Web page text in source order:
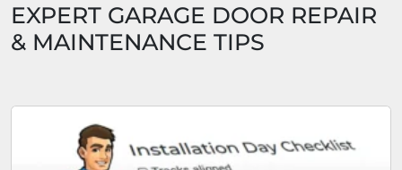
EXPERT GARAGE DOOR REPAIR
& MAINTENANCE TIPS